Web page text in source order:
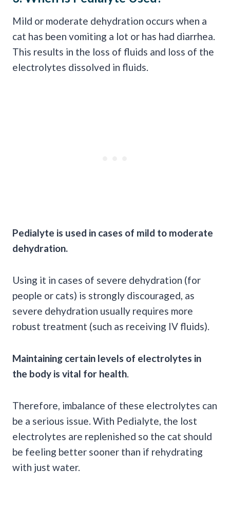
Mild or moderate dehydration occurs when a
cat has been vomiting a lot or has had diarrhea.
This results in the loss of fluids and loss of the
electrolytes dissolved in fluids.
Pedialyte is used in cases of mild to moderate
dehydration.
Using it in cases of severe dehydration (for
people or cats) is strongly discouraged, as
severe dehydration usually requires more
robust treatment (such as receiving IV fluids).
Maintaining certain levels of electrolytes in
the body is vital for health.
Therefore, imbalance of these electrolytes can
be a serious issue. With Pedialyte, the lost
electrolytes are replenished so the cat should
be feeling better sooner than if rehydrating
with just water.